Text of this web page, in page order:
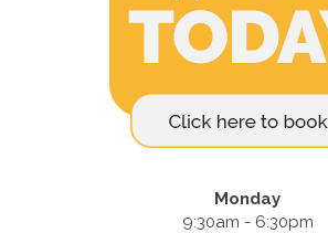
Monday
9:30am - 6:30pm